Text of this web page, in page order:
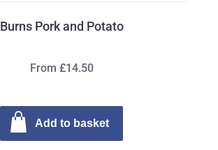
Burns Pork and Potato
From £14.50
Add to basket